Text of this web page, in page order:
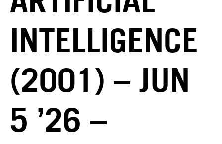
INTELLIGENCE
(2001) – JUN
5 ’26 –